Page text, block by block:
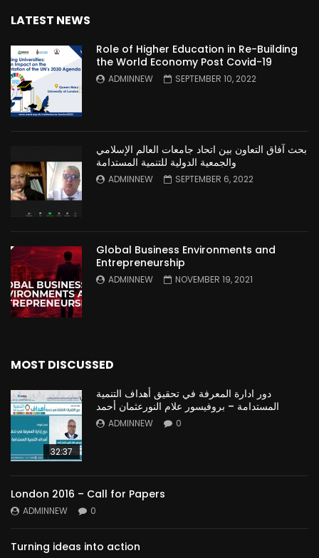
LATEST NEWS
Role of Higher Education in Re-Building
the World Economy Post Covid-19
ADMINNEW SEPTEMBER 10, 2022
بحث آفاق التعاون بين اتحاد جامعات العالم الإسلامي
والجمعية الدولية للتنمية المستدامة
ADMINNEW SEPTEMBER 6, 2022
Global Business Environments and
Entrepreneurship
ADMINNEW NOVEMBER 19, 2021
MOST DISCUSSED
32:37
دور ادارة المعرفة في تحقيق أهداف التنمية
المستدامة – بروفيسور علام النورعثمان أحمد
ADMINNEW 0
London 2016 – Call for Papers
ADMINNEW 0
Turning ideas into action